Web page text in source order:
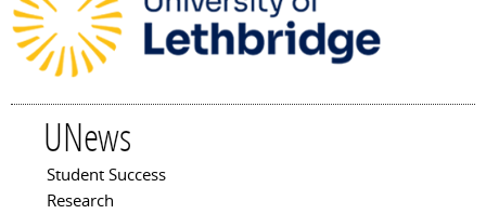
UNews
Main menu
Student Success
Research